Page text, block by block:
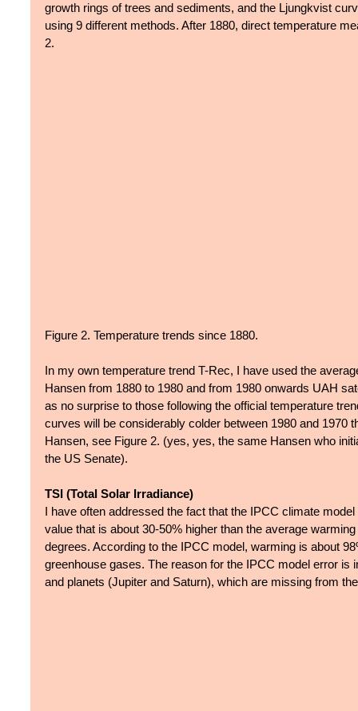
growth rings of trees and sediments, and the Ljungkvist
using 9 different methods. After 1880, direct temperature
2.
Figure 2. Temperature trends since 1880.
In my own temperature trend T-Rec, I have used the
Hansen from 1880 to 1980 and from 1980 onwards UAH
as no surprise to those following the official temperature
curves will be considerably colder between 1980 and 1970
Hansen, see Figure 2. (yes, yes, the same Hansen who
the US Senate).
TSI (Total Solar Irradiance)
I have often addressed the fact that the IPCC climate
value that is about 30-50% higher than the average
degrees. According to the IPCC model, warming is about
greenhouse gases. The reason for the IPCC model error
and planets (Jupiter and Saturn), which are missing from